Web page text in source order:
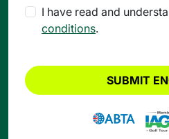
I have read and
conditions.
SUBMIT